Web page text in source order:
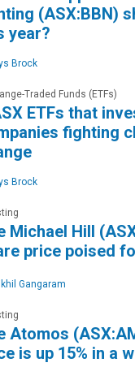
(ASX:BBN)
year?
Brock
Traded Funds (ETFs)
ETFs that
fighting
Brock
Michael Hill
price poised
Gangaram
Atomos
is up 15% in a